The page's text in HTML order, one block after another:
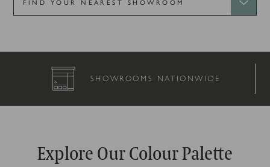
SHOWROOMS NATIONWIDE
Explore Our Colour Palette